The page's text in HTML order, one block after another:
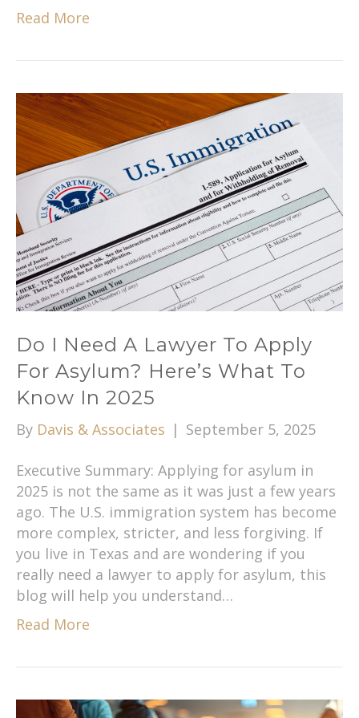
Read More
Do I Need A Lawyer To Apply
For Asylum? Here’s What To
Know In 2025
By Davis & Associates | September 5, 2025
Executive Summary: Applying for asylum in
2025 is not the same as it was just a few years
ago. The U.S. immigration system has become
more complex, stricter, and less forgiving. If
you live in Texas and are wondering if you
really need a lawyer to apply for asylum, this
blog will help you understand…
Read More